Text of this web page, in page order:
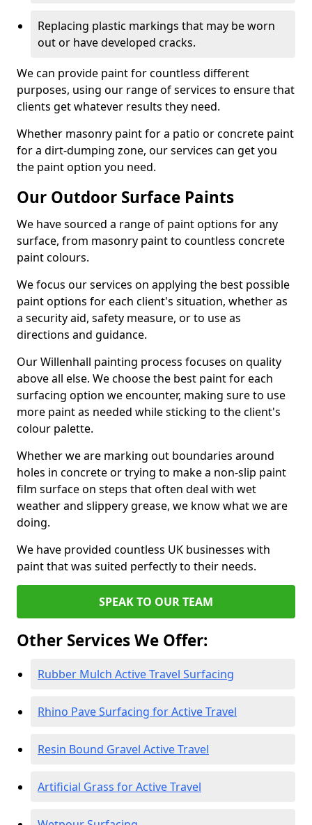
Replacing plastic markings that may be worn
out or have developed cracks.
We can provide paint for countless different
purposes, using our range of services to ensure that
clients get whatever results they need.
Whether masonry paint for a patio or concrete paint
for a dirt-dumping zone, our services can get you
the paint option you need.
Our Outdoor Surface Paints
We have sourced a range of paint options for any
surface, from masonry paint to countless concrete
paint colours.
We focus our services on applying the best possible
paint options for each client's situation, whether as
a security aid, safety measure, or to use as
directions and guidance.
Our Willenhall painting process focuses on quality
above all else. We choose the best paint for each
surfacing option we encounter, making sure to use
more paint as needed while sticking to the client's
colour palette.
Whether we are marking out boundaries around
holes in concrete or trying to make a non-slip paint
film surface on steps that often deal with wet
weather and slippery grease, we know what we are
doing.
We have provided countless UK businesses with
paint that was suited perfectly to their needs.
SPEAK TO OUR TEAM
Other Services We Offer:
Rubber Mulch Active Travel Surfacing
Rhino Pave Surfacing for Active Travel
Resin Bound Gravel Active Travel
Artificial Grass for Active Travel